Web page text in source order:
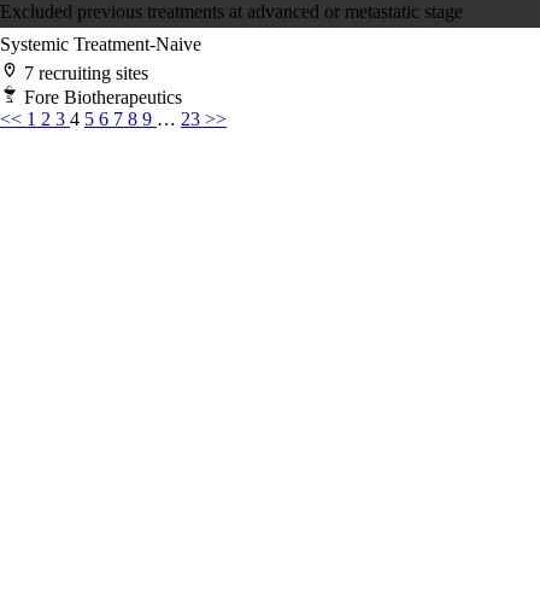
Excluded previous treatments at advanced or metastatic stage
Systemic Treatment-Naive
7 recruiting sites
Fore Biotherapeutics
<< 1 2 3 4 5 6 7 8 9 … 23 >>